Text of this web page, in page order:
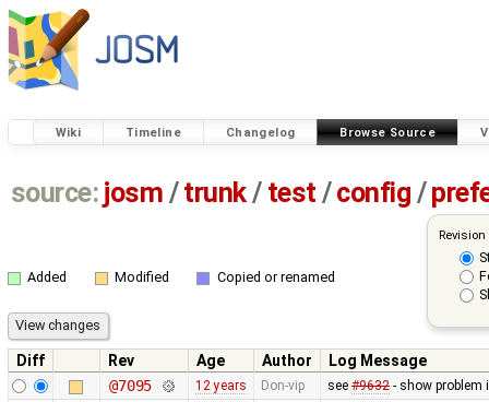
Wiki Timeline Changelog Browse Source
source: josm / trunk/ test /config /
Added Modified Copied or renamed
Diff Rev Age Author
Log Message
@7095
12 years Don-vip see #9632- show problem